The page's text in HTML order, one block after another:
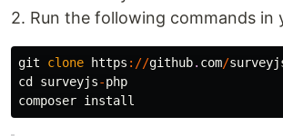
2. Run the following commands in
git clone https ://github. com/
cd
surveyjs-php
composer install